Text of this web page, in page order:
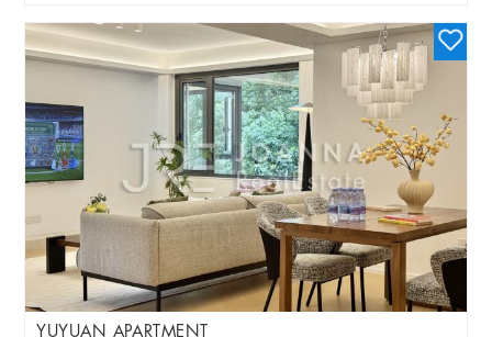
YUYUAN APARTMENT